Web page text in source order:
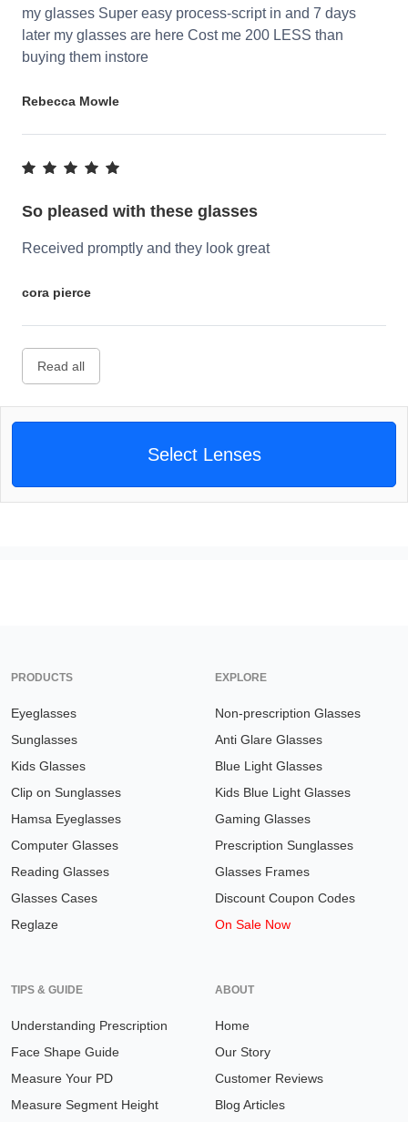
my glasses Super easy process-script in and 7 days
later my glasses are here Cost me 200 LESS than
buying them instore
Rebecca Mowle
So pleased with these glasses
Received promptly and they look great
cora pierce
Read all
Select Lenses
PRODUCTS
Eyeglasses
Sunglasses
Kids Glasses
Clip on Sunglasses
Hamsa Eyeglasses
Computer Glasses
Reading Glasses
Glasses Cases
Reglaze
EXPLORE
Non-prescription Glasses
Anti Glare Glasses
Blue Light Glasses
Kids Blue Light Glasses
Gaming Glasses
Prescription Sunglasses
Glasses Frames
Discount Coupon Codes
On Sale Now
TIPS & GUIDE
Understanding Prescription
Face Shape Guide
Measure Your PD
Measure Segment Height
ABOUT
Home
Our Story
Customer Reviews
Blog Articles